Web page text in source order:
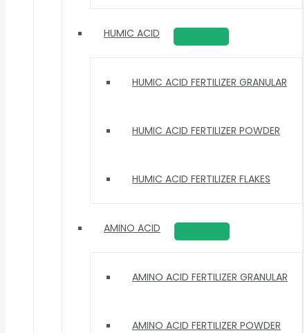
HUMIC ACID
HUMIC ACID FERTILIZER GRANULAR
HUMIC ACID FERTILIZER POWDER
HUMIC ACID FERTILIZER FLAKES
AMINO ACID
AMINO ACID FERTILIZER GRANULAR
AMINO ACID FERTILIZER POWDER